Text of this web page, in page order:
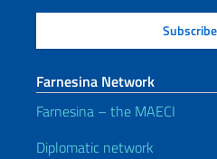
Farnesina Network
Farnesina – the MAECI
Diplomatic network